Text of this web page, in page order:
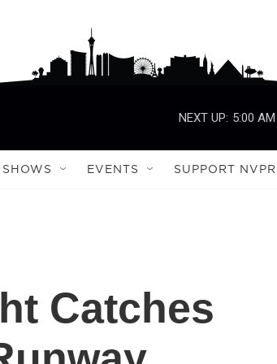
NEXT UP: 5:00 AM
EVENTS SUPPORT NVPR
Catches